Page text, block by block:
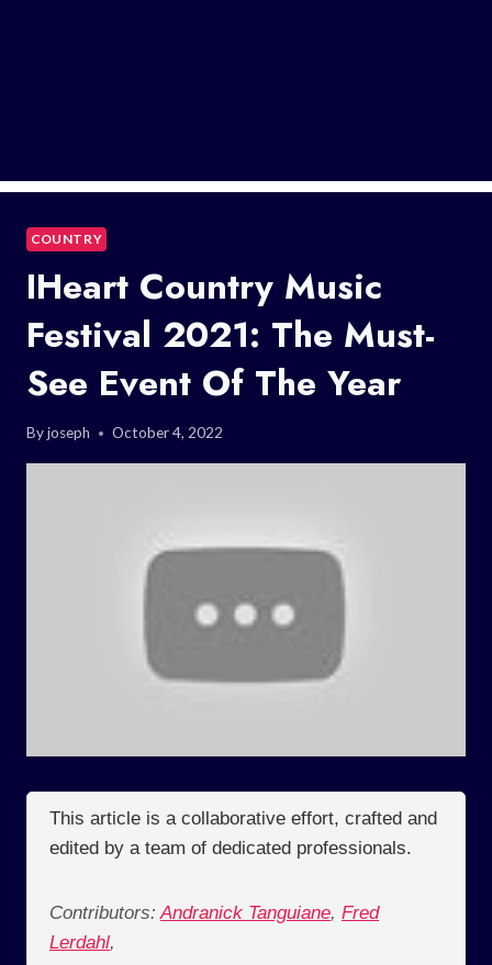
COUNTRY
IHeart Country Music
Festival 2021: The Must-
See Event Of The Year
Byjoseph October 4, 2022
This article is a collaborative effort, crafted and
edited by a team of dedicated professionals.
Contributors: Andranick Tanguiane, Fred
Lerdahl,